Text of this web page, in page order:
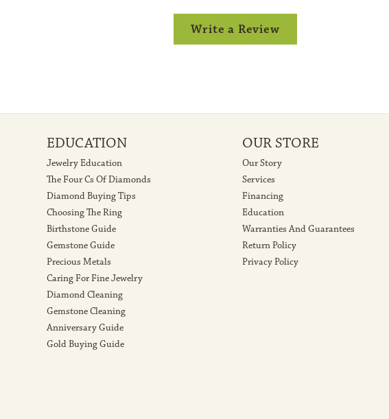
Write a Review
EDUCATION
Jewelry Education
The Four Cs Of Diamonds
Diamond Buying Tips
Choosing The Ring
Birthstone Guide
Gemstone Guide
Precious Metals
Caring For Fine Jewelry
Diamond Cleaning
Gemstone Cleaning
Anniversary Guide
Gold Buying Guide
OUR STORE
Our Story
Services
Financing
Education
Warranties And Guarantees
Return Policy
Privacy Policy